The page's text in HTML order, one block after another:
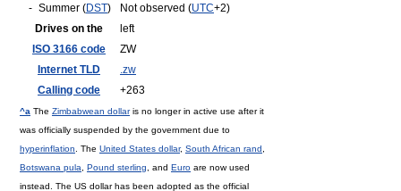
- Summer (DST) Not observed (UTC+2)
Drives on the
left
ISO 3166 code
ZW
Internet TLD
.zw
Calling code
+263
^a The Zimbabwean dollaris no longer in active use after it
was officially suspended by the government due to
hyperinflation . The United States dollar, South African rand
Botswana pula
Pound sterling , and Euro are now used
instead. The US dollar has been adopted as the official